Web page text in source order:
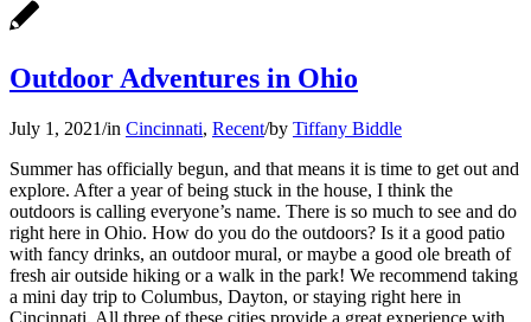
Outdoor Adventures in Ohio
July 1, 2021/in Cincinnati, Recent/by Tiffany Biddle
Summer has officially begun, and that means it is time to get out and
explore. After a year of being stuck in the house, I think the
outdoors is calling everyone’s name. There is so much to see and do
right here in Ohio. How do you do the outdoors? Is it a good patio
with fancy drinks, an outdoor mural, or maybe a good ole breath of
fresh air outside hiking or a walk in the park! We recommend taking
a mini day trip to Columbus, Dayton, or staying right here in